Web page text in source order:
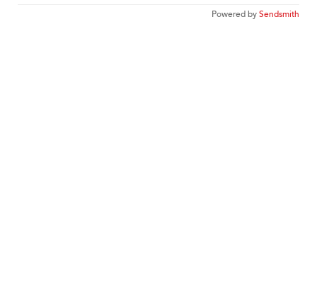
Powered bySendsmith